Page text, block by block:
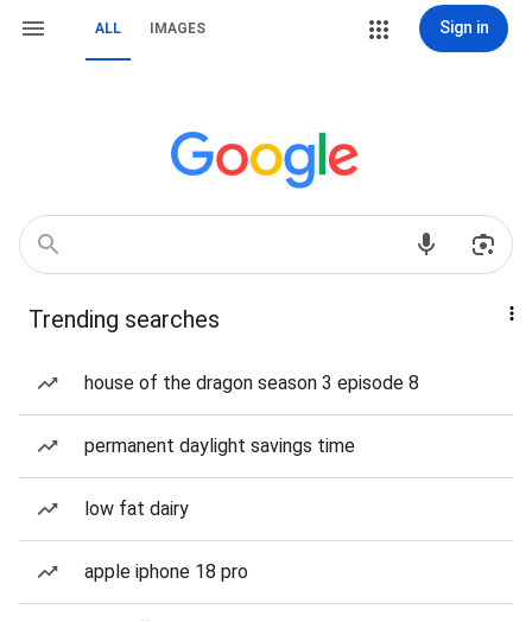
ALL IMAGES Sign in
Trending searches
house of the dragon season 3 episode 8
permanent daylight savings time
low fat dairy
apple iphone 18 pro